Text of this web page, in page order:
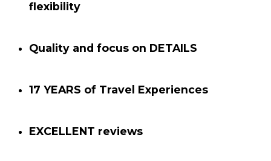
flexibility
Quality and focus on DETAILS
17 YEARS of Travel Experiences
EXCELLENT reviews